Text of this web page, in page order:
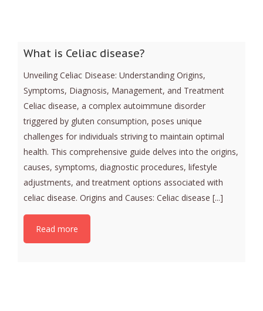
What is Celiac disease?
Unveiling Celiac Disease: Understanding Origins,
Symptoms, Diagnosis, Management, and Treatment
Celiac disease, a complex autoimmune disorder
triggered by gluten consumption, poses unique
challenges for individuals striving to maintain optimal
health. This comprehensive guide delves into the origins,
causes, symptoms, diagnostic procedures, lifestyle
adjustments, and treatment options associated with
celiac disease. Origins and Causes: Celiac disease [...]
Read more